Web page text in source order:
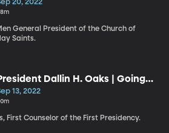
20, 2022
General President of the Church of
Saints.
Dallin H. Oaks | Going
in the Second Century
13, 2022
First Counselor of the First Presidency.